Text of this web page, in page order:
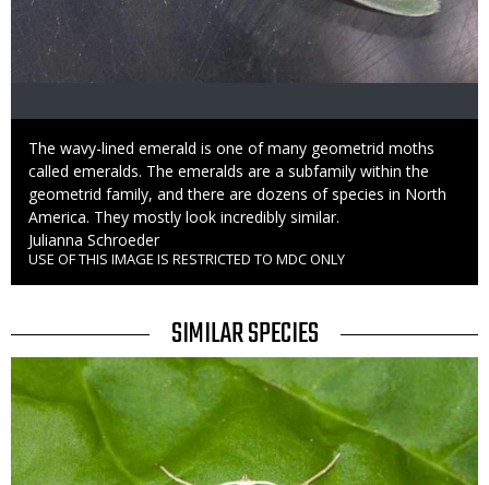
Caption
The wavy-lined emerald is one of many geometrid moths
called emeralds. The emeralds are a subfamily within the
geometrid family, and there are dozens of species in North
America. They mostly look incredibly similar.
Credit
Julianna Schroeder
Right
to
USE OF THIS IMAGE IS RESTRICTED TO MDC ONLY
TITLE
SIMILAR SPECIES
SIMILAR
SPECIES